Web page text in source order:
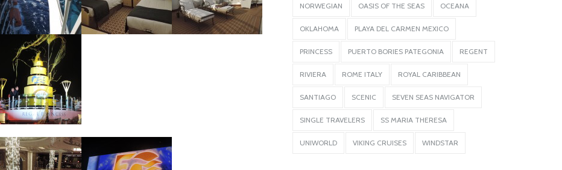
NORWEGIAN OASIS OF THE SEAS OCEANA
OKLAHOMA PLAYA DEL CARMEN MEXICO
PRINCESS PUERTO BORIES PATEGONIA REGENT
RIVIERA ROME ITALY ROYAL CARIBBEAN
SANTIAGO SCENIC SEVEN SEAS NAVIGATOR
SINGLE TRAVELERS SS MARIA THERESA
UNIWORLD VIKING CRUISES WINDSTAR